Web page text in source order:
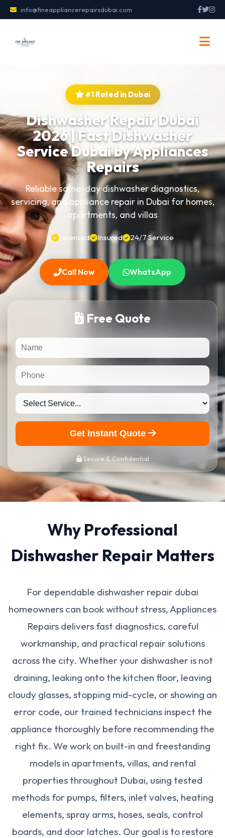
info@fineappliancerepairsdubai.com
#1 Rated in Dubai
Dishwasher Repair Dubai
2026 | Fast Dishwasher
Service Dubai by Appliances
Repairs
Reliable same-day dishwasher diagnostics,
servicing, and appliance repair in Dubai for homes,
apartments, and villas
Licensed Insured 24/7 Service
Call Now WhatsApp
Free Quote
Get Instant Quote
Secure & Confidential
Why Professional
Dishwasher Repair Matters
For dependable dishwasher repair dubai
homeowners can book without stress, Appliances
Repairs delivers fast diagnostics, careful
workmanship, and practical repair solutions
across the city. Whether your dishwasher is not
draining, leaking onto the kitchen floor, leaving
cloudy glasses, stopping mid-cycle, or showing an
error code, our trained technicians inspect the
appliance thoroughly before recommending the
right fix. We work on built-in and freestanding
models in apartments, villas, and rental
properties throughout Dubai, using tested
methods for pumps, filters, inlet valves, heating
elements, spray arms, hoses, seals, control
boards, and door latches. Our goal is to restore